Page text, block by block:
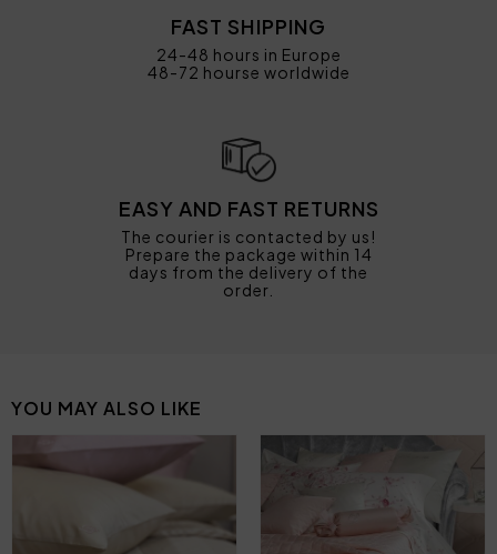
FAST SHIPPING
24-48 hours in Europe
48-72 hourse worldwide
EASY AND FAST RETURNS
The courier is contacted by us!
Prepare the package within 14
days from the delivery of the
order.
YOU MAY ALSO LIKE